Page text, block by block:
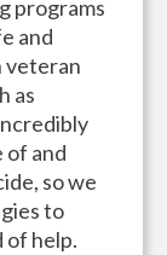
programs
and
veteran
as
of and
so we
to
of help.